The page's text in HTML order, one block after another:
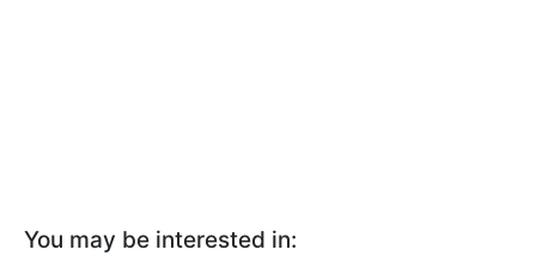
You may be interested in: